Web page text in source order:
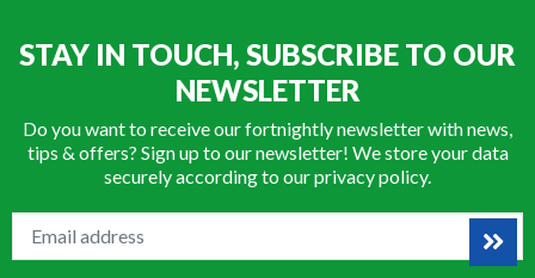
STAY IN TOUCH, SUBSCRIBE TO OUR
NEWSLETTER
Do you want to receive our fortnightly newsletter with news,
tips & offers? Sign up to our newsletter! We store your data
securely according to ourprivacy policy.